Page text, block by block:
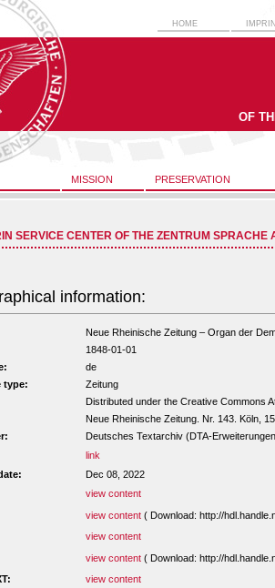
HOME
OF
MISSION PRESERVATION
SERVICE CENTER OF THE ZENTRUM SPRACHE
information:
Neue Rheinische Zeitung – Organ der
1848-01-01
de
type:
Zeitung
Distributed under the Creative Commons
Neue Rheinische Zeitung. Nr. 143. Köln,
Deutsches Textarchiv (DTA-
link
Dec 08, 2022
view content
view content ( Download: http://
view content
view content ( Download: http://
view content